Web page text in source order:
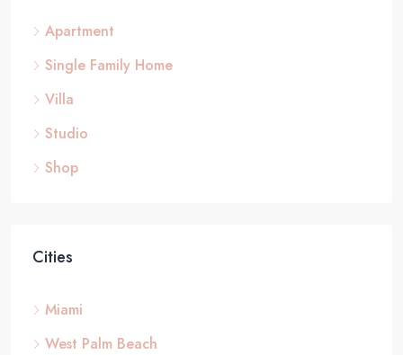
Apartment
Single Family Home
Villa
Studio
Shop
Cities
Miami
West Palm Beach